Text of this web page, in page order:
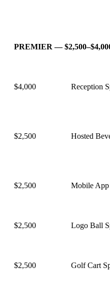
PREMIER —
$4,000 Reception
$2,500 Hosted
$2,500 Mobile App
$2,500 Logo Ball
$2,500 Golf Cart